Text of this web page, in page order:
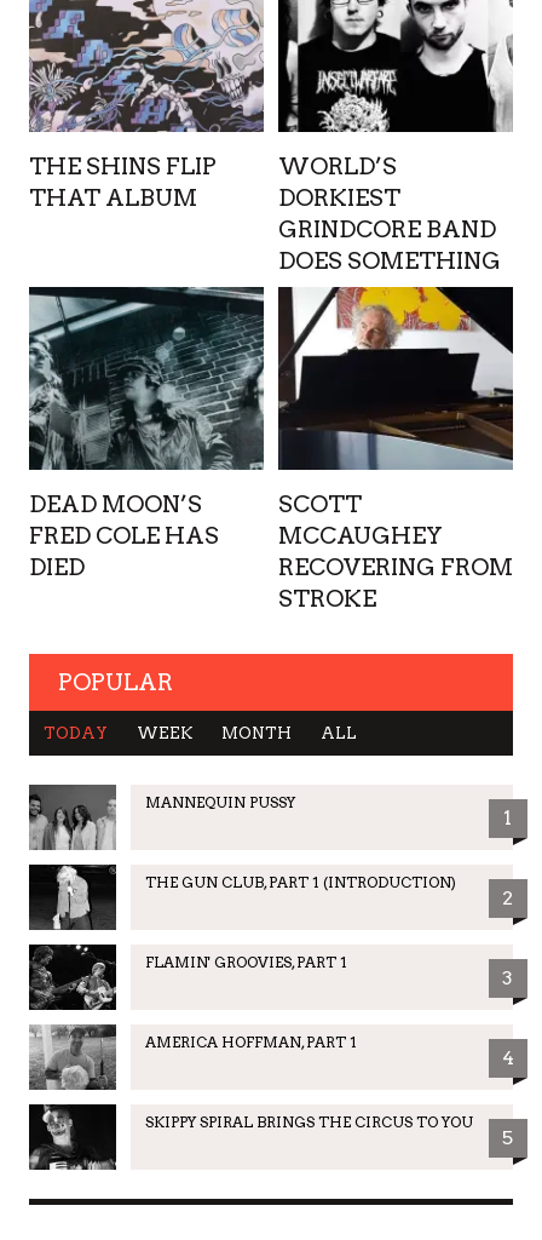
THE SHINS FLIP
THAT ALBUM
WORLD’S
DORKIEST
GRINDCORE BAND
DOES SOMETHING
DEAD MOON’S
FRED COLE HAS
DIED
SCOTT
MCCAUGHEY
RECOVERING FROM
STROKE
POPULAR
TODAY WEEK MONTH ALL
MANNEQUIN PUSSY
1
THE GUN CLUB, PART 1 (INTRODUCTION)
2
FLAMIN' GROOVIES, PART 1
3
AMERICA HOFFMAN, PART 1
4
SKIPPY SPIRAL BRINGS THE CIRCUS TO YOU
5